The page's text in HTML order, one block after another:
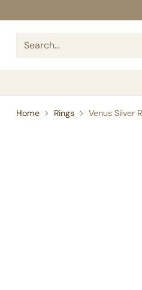
Search…
Home Rings Venus Silver